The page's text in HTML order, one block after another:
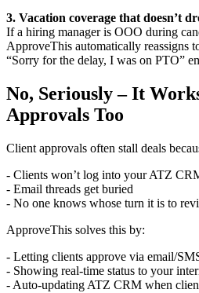
3. Vacation coverage that doesn’t
If a hiring manager is OOO during
ApproveThis automatically reassigns
“Sorry for the delay, I was on PTO”
No, Seriously – It
Approvals Too
Client approvals often stall deals
- Clients won’t log into your ATZ
- Email threads get buried
- No one knows whose turn it is to
ApproveThis solves this by:
- Letting clients approve via email/
- Showing real-time status to your
- Auto-updating ATZ CRM when